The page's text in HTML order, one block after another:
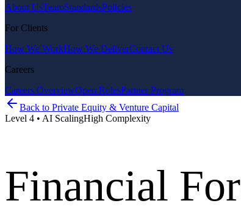
About UsTeamStandardsPolicies
For Clients
How We WorkHow We DeliverContact Us
Careers
Careers OverviewOpen RolesPartner Program
Back to Private Equity & Venture Capital
Level 4 • AI ScalingHigh Complexity
Financial